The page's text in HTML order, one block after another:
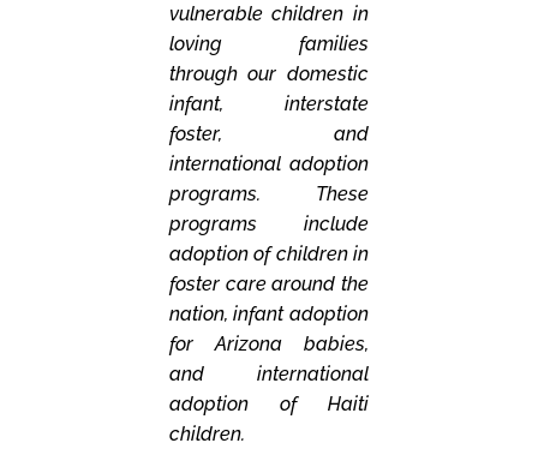
vulnerable children in
loving families
through our domestic
infant, interstate
foster, and
international adoption
programs. These
programs include
adoption of children in
foster care around the
nation, infant adoption
for Arizona babies,
and international
adoption of Haiti
children.